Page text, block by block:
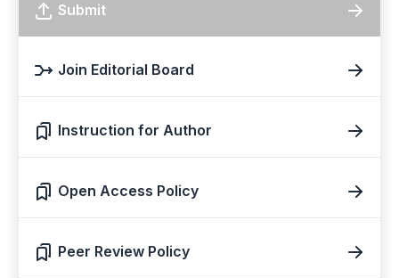
Submit
Join Editorial Board
Instruction for Author
Open Access Policy
Peer Review Policy